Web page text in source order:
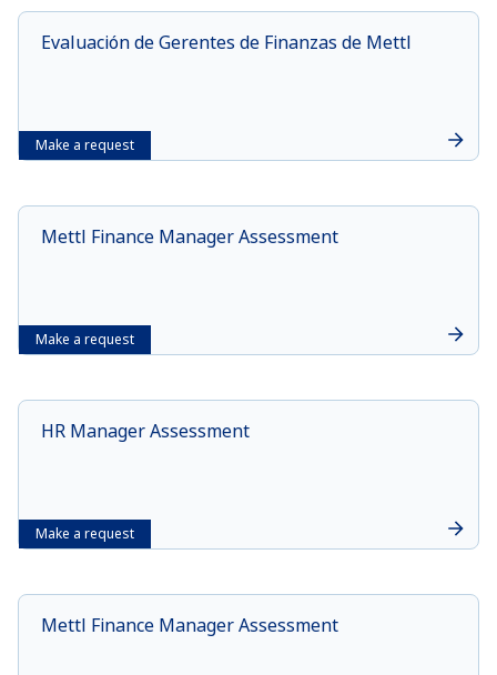
Make a request
Evaluación de Gerentes de Finanzas de Mettl
Make a request
Mettl Finance Manager Assessment
Make a request
HR Manager Assessment
Mettl Finance Manager Assessment